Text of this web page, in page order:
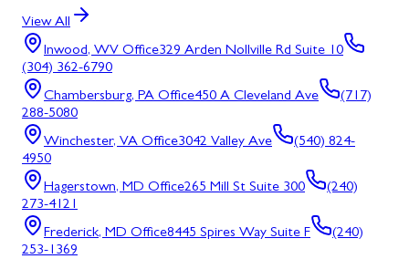
View All
Inwood, WV Office329 Arden Nollville Rd Suite 10
(304) 362-6790
Chambersburg, PA Office450 A Cleveland Ave
(717)
288-5080
Winchester, VA Office3042 Valley Ave
(540) 824-
4950
Hagerstown, MD Office265 Mill St Suite 300
(240)
273-4121
Frederick, MD Office8445 Spires Way Suite F
(240)
253-1369